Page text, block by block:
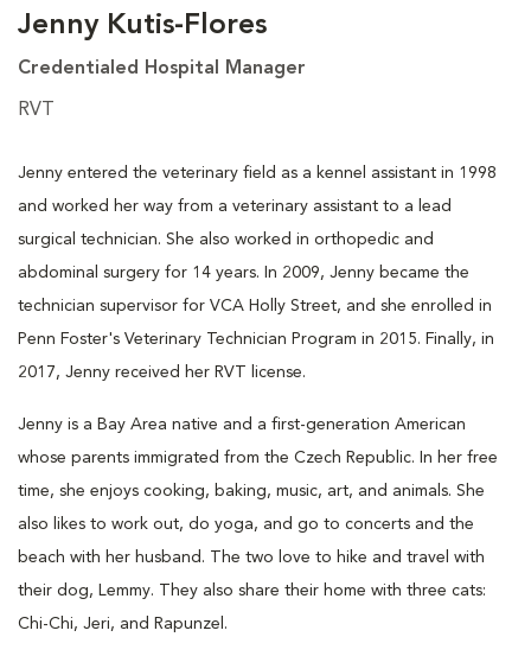
Jenny Kutis-Flores
Credentialed Hospital Manager
RVT
Jenny entered the veterinary field as a kennel assistant in 1998
and worked her way from a veterinary assistant to a lead
surgical technician. She also worked in orthopedic and
abdominal surgery for 14 years. In 2009, Jenny became the
technician supervisor for VCA Holly Street, and she enrolled in
Penn Foster's Veterinary Technician Program in 2015. Finally, in
2017, Jenny received her RVT license.
Jenny is a Bay Area native and a first-generation American
whose parents immigrated from the Czech Republic. In her free
time, she enjoys cooking, baking, music, art, and animals. She
also likes to work out, do yoga, and go to concerts and the
beach with her husband. The two love to hike and travel with
their dog, Lemmy. They also share their home with three cats:
Chi-Chi, Jeri, and Rapunzel.